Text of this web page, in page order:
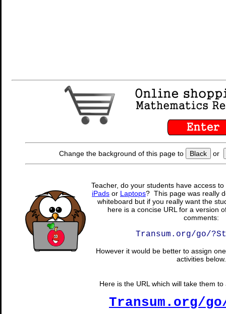
Change the background of this page to Black or
Teacher, do your students have access
iPads or Laptops? This page was really
whiteboard but if you really want the
here is a concise URL for a version
comments:
Transum.org/go/
However it would be better to assign
activities below.
Here is the URL which will take them
Transum.org/